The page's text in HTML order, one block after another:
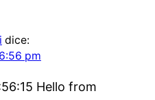
dice:
pm
Hello from